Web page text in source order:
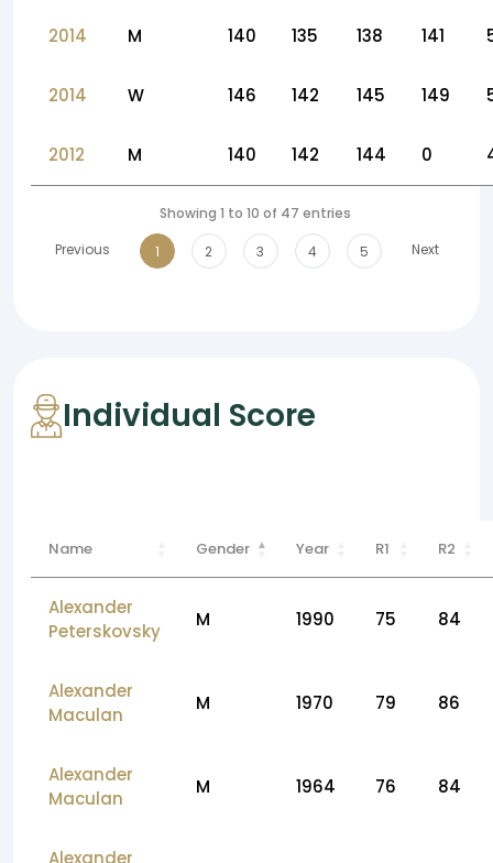
2014 M 140 135 138 141
2014 W 146 142 145 149
2012 M 140 142 144 0
Showing 1 to 10 of 47 entries
Previous
1 2 3 4 5 Next
Individual Score
Name Gender Year R1 R2
Alexander
Peterskovsky
M 1990 75 84
Alexander
Maculan
M 1970 79 86
Alexander
Maculan
M 1964 76 84
Alexander